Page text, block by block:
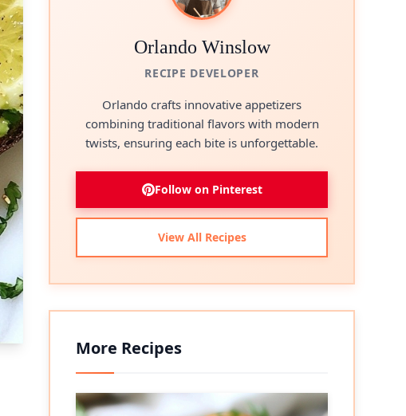
Orlando Winslow
RECIPE DEVELOPER
Orlando crafts innovative appetizers
combining traditional flavors with modern
twists, ensuring each bite is unforgettable.
Follow on Pinterest
View All Recipes
More Recipes